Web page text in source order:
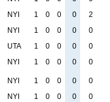
NYI 1 0 0 0 2
NYI 1 0 0 0 0
UTA 1 0 0 0 0
NYI 1 0 0 0 0
NYI 1 0 0 0 0
NYI 1 0 0 0 0